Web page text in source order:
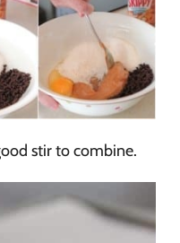
stir to combine.